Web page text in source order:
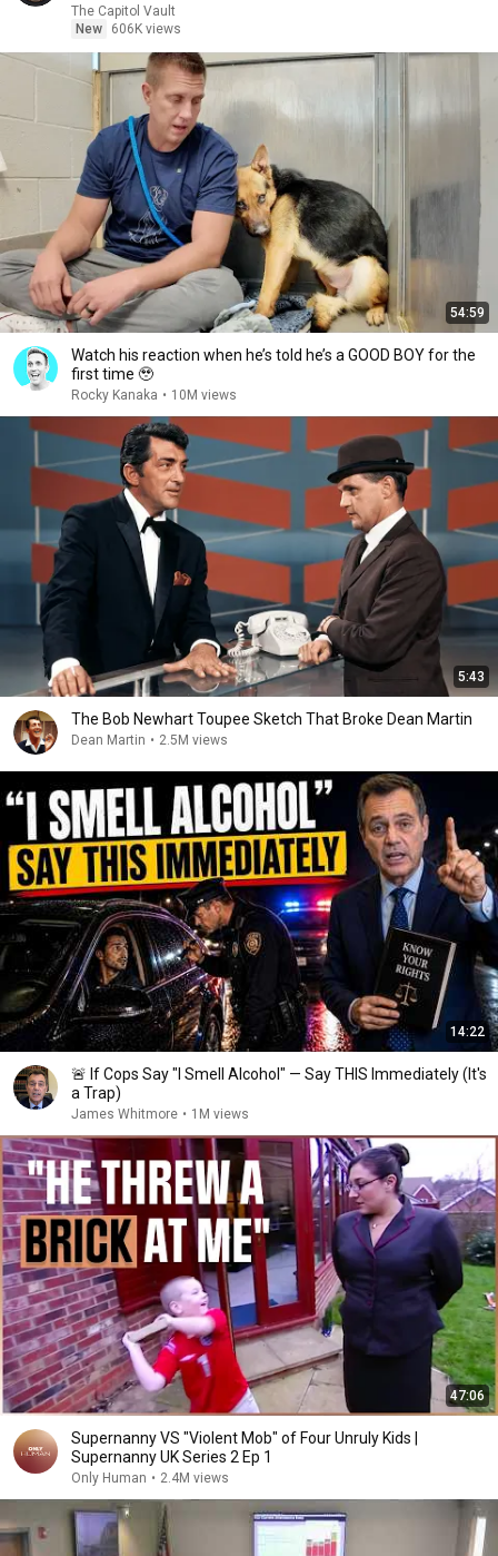
The Capitol Vault
New
606K views
54:59
Watch his reaction when he’s told he’s a GOOD BOY for the
first time 🥹
Rocky Kanaka • 10M views
5:43
The Bob Newhart Toupee Sketch That Broke Dean Martin
Dean Martin • 2.5M views
14:22
🚨 If Cops Say "I Smell Alcohol" — Say THIS Immediately (It's
a Trap)
James Whitmore • 1M views
47:06
Supernanny VS "Violent Mob" of Four Unruly Kids |
Supernanny UK Series 2 Ep 1
Only Human • 2.4M views